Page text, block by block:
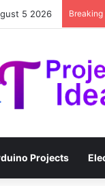
5 2026
Projects